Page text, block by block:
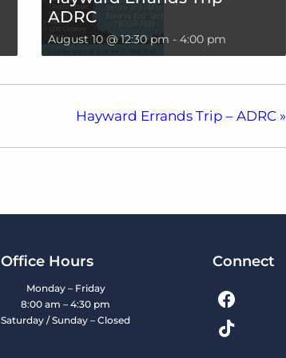
ADRC
August 10 @ 12:30 pm - 4:00 pm
Hayward Errands Trip – ADRC »
Office Hours
Monday – Friday
8:00 am – 4:30 pm
Saturday / Sunday – Closed
Connect